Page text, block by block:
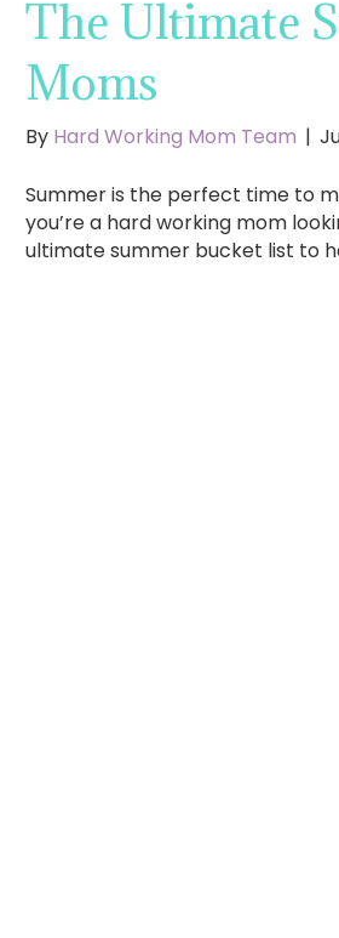
The Ultimate
Moms
By Hard Working Mom Team |
Summer is the perfect time to
you’re a hard working mom
ultimate summer bucket list to